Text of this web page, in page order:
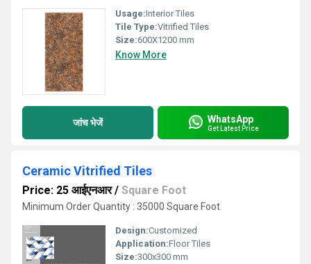
Usage:Interior Tiles
Tile Type:Vitrified Tiles
Size:600X1200 mm
Know More
जांच भेजें WhatsApp
Get Latest Price
Ceramic Vitrified Tiles
Price: 25 आईएनआर/ Square Foot
Minimum Order Quantity : 35000 Square Foot
Design:Customized
Application:Floor Tiles
Size:300x300 mm